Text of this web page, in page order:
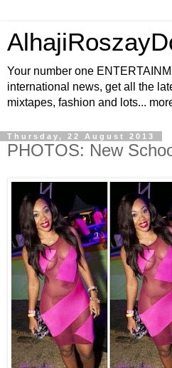
Your number one
international news, get all the
mixtapes, fashion and lots...
Thursday, 22 August 2013
PHOTOS: New